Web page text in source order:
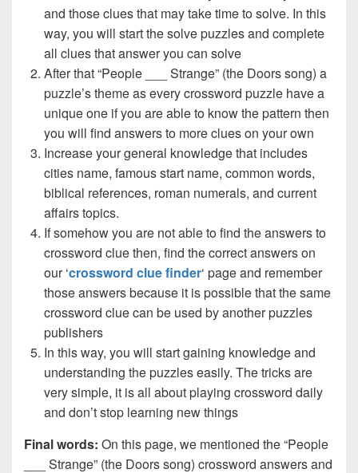
and those clues that may take time to solve. In this
way, you will start the solve puzzles and complete
all clues that answer you can solve
After that “People ___ Strange” (the Doors song) a
puzzle’s theme as every crossword puzzle have a
unique one if you are able to know the pattern then
you will find answers to more clues on your own
Increase your general knowledge that includes
cities name, famous start name, common words,
biblical references, roman numerals, and current
affairs topics.
If somehow you are not able to find the answers to
crossword clue then, find the correct answers on
our ‘crossword clue finder‘ page and remember
those answers because it is possible that the same
crossword clue can be used by another puzzles
publishers
In this way, you will start gaining knowledge and
understanding the puzzles easily. The tricks are
very simple, it is all about playing crossword daily
and don’t stop learning new things
Final words: On this page, we mentioned the “People
___ Strange” (the Doors song) crossword answers and